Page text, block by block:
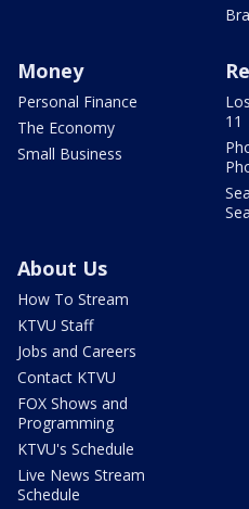
Money
Personal Finance
The Economy
Small Business
11
About Us
How To Stream
KTVU Staff
Jobs and Careers
Contact KTVU
FOX Shows and
Programming
KTVU's Schedule
Live News Stream
Schedule